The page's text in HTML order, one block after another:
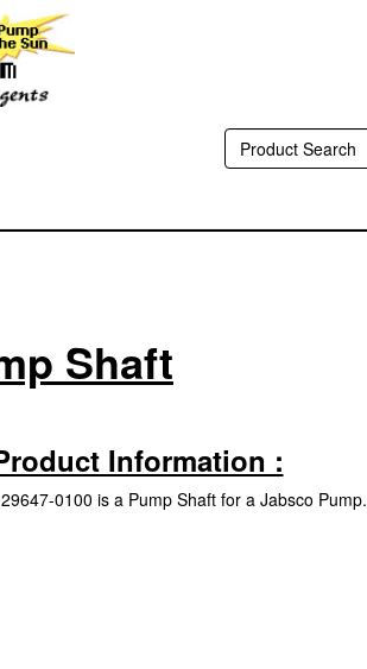
Shaft
Information :
0100 is a Pump Shaft for a Jabsco Pump.